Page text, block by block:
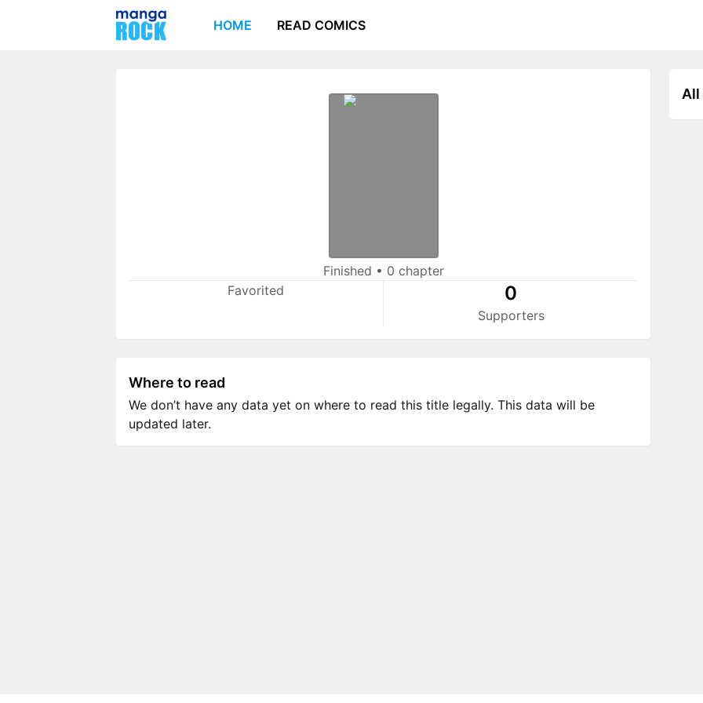
HOME READ COMICS
Finished • 0 chapter
Favorited
0
Supporters
All
Where to read
We don’t have any data yet on where to read this title legally. This data will be
updated later.